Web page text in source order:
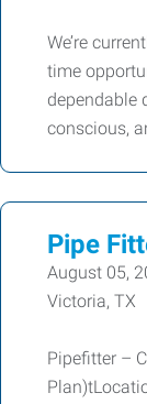
We’re
time
dependable
conscious,
Pipe
August 05,
Victoria, TX
Pipefitter –